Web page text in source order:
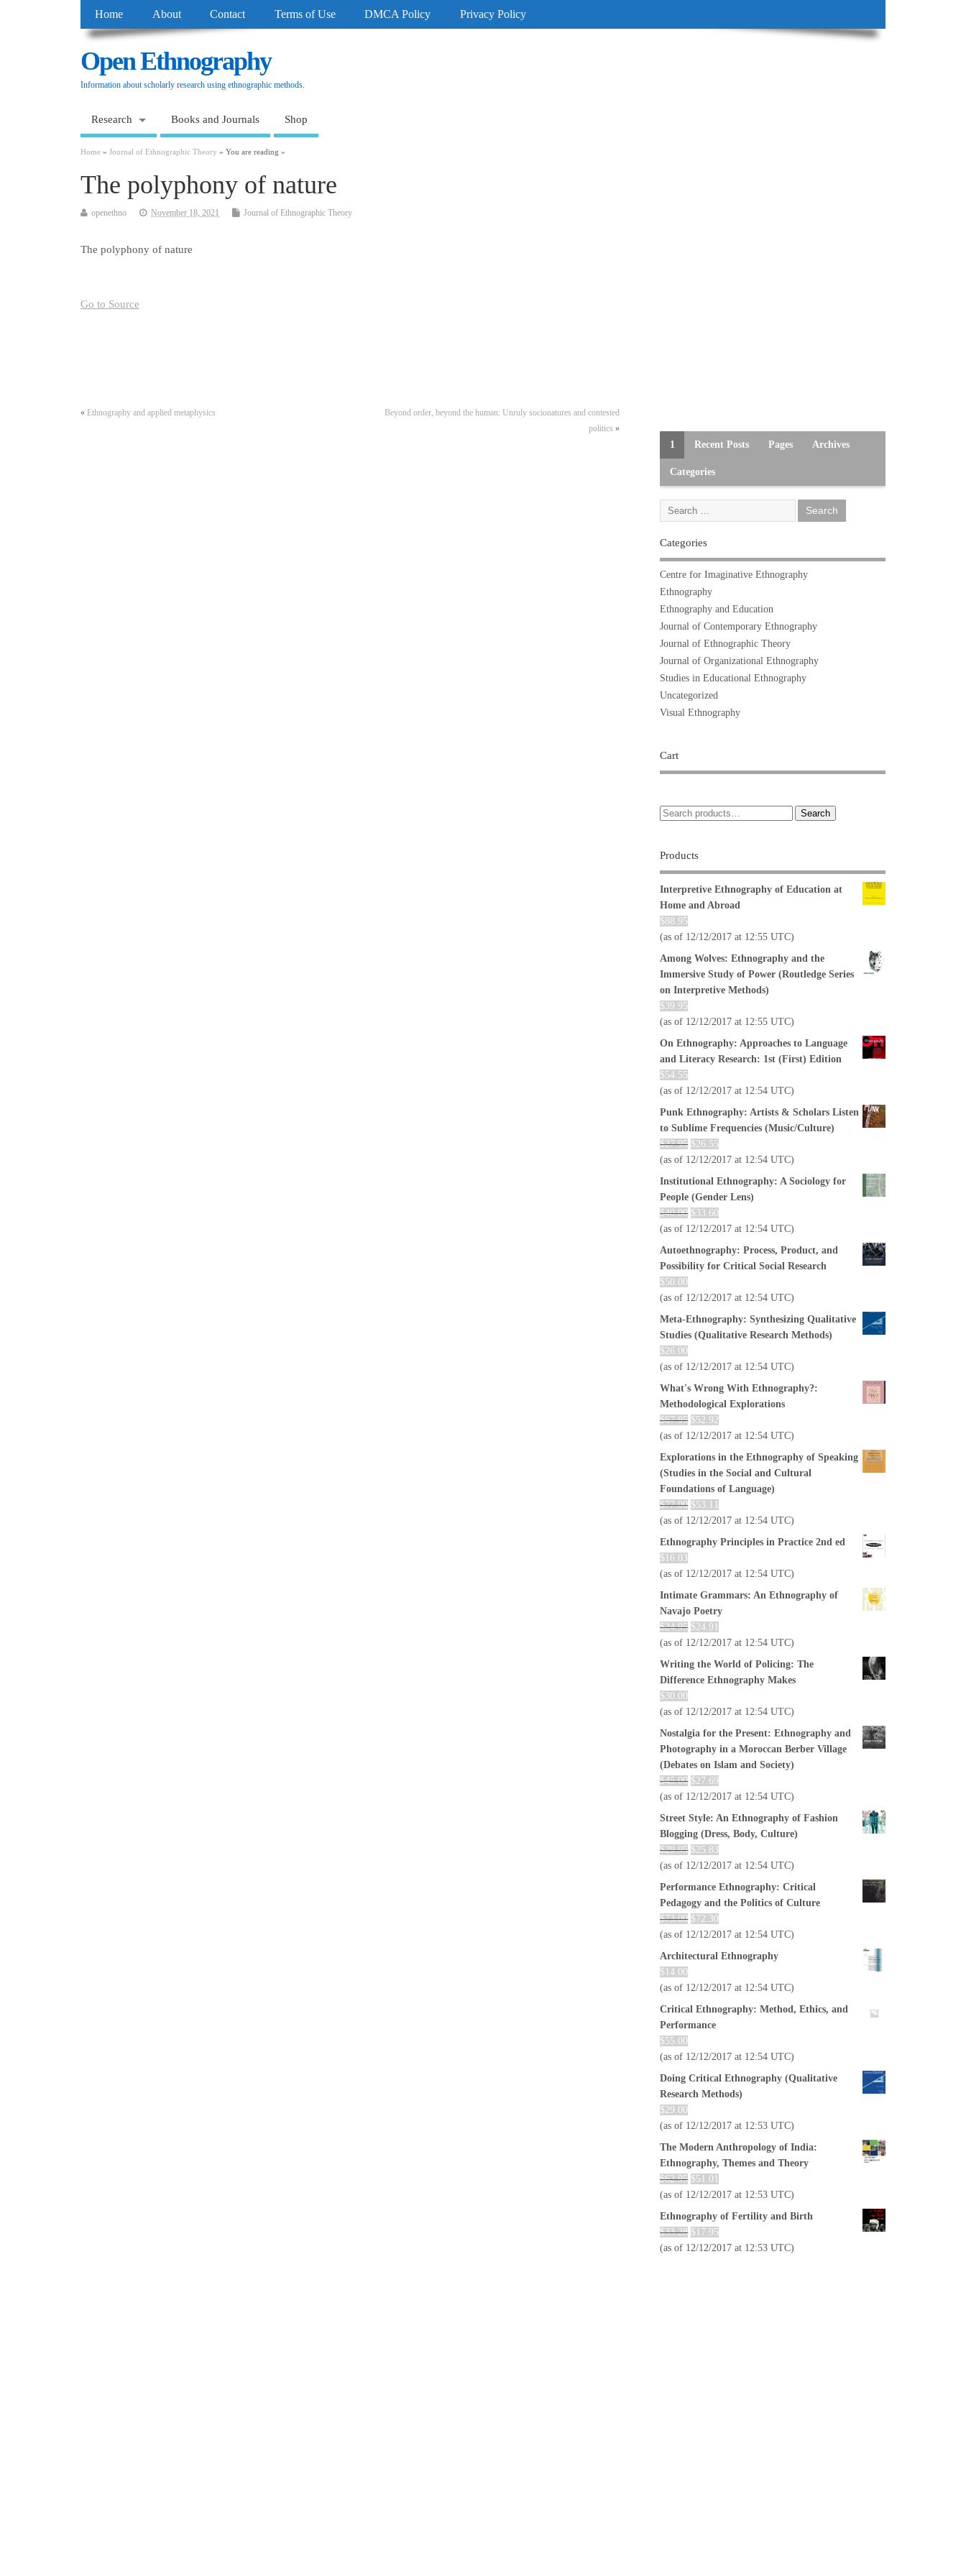
Home About Contact Terms of Use DMCA Policy Privacy Policy
Open Ethnography
Information about scholarly research using ethnographic methods.
Research Books and Journals Shop
Home » Journal of Ethnographic Theory » You are reading »
The polyphony of nature
openethno November 18, 2021 Journal of Ethnographic Theory
The polyphony of nature
Go to Source
« Ethnography and applied metaphysics
Beyond order, beyond the human: Unruly socionatures and contested
politics »
1 Recent Posts Pages Archives
Categories
Categories
Centre for Imaginative Ethnography
Ethnography
Ethnography and Education
Journal of Contemporary Ethnography
Journal of Ethnographic Theory
Journal of Organizational Ethnography
Studies in Educational Ethnography
Uncategorized
Visual Ethnography
Cart
Search
Products
Interpretive Ethnography of Education at
Home and Abroad
$88.95
(as of 12/12/2017 at 12:55 UTC)
Among Wolves: Ethnography and the
Immersive Study of Power (Routledge Series
on Interpretive Methods)
$39.95
(as of 12/12/2017 at 12:55 UTC)
On Ethnography: Approaches to Language
and Literacy Research: 1st (First) Edition
$54.55
(as of 12/12/2017 at 12:54 UTC)
Punk Ethnography: Artists & Scholars Listen
to Sublime Frequencies (Music/Culture)
$27.95 $26.55
(as of 12/12/2017 at 12:54 UTC)
Institutional Ethnography: A Sociology for
People (Gender Lens)
$40.00 $33.60
(as of 12/12/2017 at 12:54 UTC)
Autoethnography: Process, Product, and
Possibility for Critical Social Research
$50.00
(as of 12/12/2017 at 12:54 UTC)
Meta-Ethnography: Synthesizing Qualitative
Studies (Qualitative Research Methods)
$26.00
(as of 12/12/2017 at 12:54 UTC)
What's Wrong With Ethnography?:
Methodological Explorations
$67.95 $52.92
(as of 12/12/2017 at 12:54 UTC)
Explorations in the Ethnography of Speaking
(Studies in the Social and Cultural
Foundations of Language)
$77.00 $53.11
(as of 12/12/2017 at 12:54 UTC)
Ethnography Principles in Practice 2nd ed
$ 16.03
(as of 12/12/2017 at 12:54 UTC)
Intimate Grammars: An Ethnography of
Navajo Poetry
$24.95 $24.91
(as of 12/12/2017 at 12:54 UTC)
Writing the World of Policing: The
Difference Ethnography Makes
$30.00
(as of 12/12/2017 at 12:54 UTC)
Nostalgia for the Present: Ethnography and
Photography in a Moroccan Berber Village
(Debates on Islam and Society)
$45.00 $27.69
(as of 12/12/2017 at 12:54 UTC)
Street Style: An Ethnography of Fashion
Blogging (Dress, Body, Culture)
$29.95 $25.83
(as of 12/12/2017 at 12:54 UTC)
Performance Ethnography: Critical
Pedagogy and the Politics of Culture
$73.00 $72.30
(as of 12/12/2017 at 12:54 UTC)
Architectural Ethnography
$ 14.00
(as of 12/12/2017 at 12:54 UTC)
Critical Ethnography: Method, Ethics, and
Performance
$55.00
(as of 12/12/2017 at 12:54 UTC)
Doing Critical Ethnography (Qualitative
Research Methods)
$29.00
(as of 12/12/2017 at 12:53 UTC)
The Modern Anthropology of India:
Ethnography, Themes and Theory
$62.95 $51.01
(as of 12/12/2017 at 12:53 UTC)
Ethnography of Fertility and Birth
$33.28 $ 17.95
(as of 12/12/2017 at 12:53 UTC)